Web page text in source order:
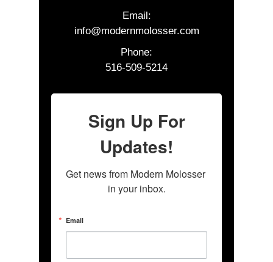
Email:
info@modernmolosser.com
Phone:
516-509-5214
Sign Up For
Updates!
Get news from Modern Molosser
in your inbox.
Email